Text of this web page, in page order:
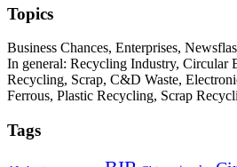
Topics
Business Chances, Enterprises,
In general: Recycling Industry, Circular
Recycling, Scrap, C&D Waste,
Ferrous, Plastic Recycling, Scrap
Tags